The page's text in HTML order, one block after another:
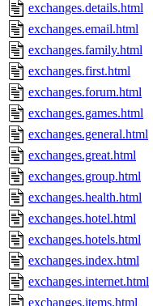
exchanges.details.html
exchanges.email.html
exchanges.family.html
exchanges.first.html
exchanges.forum.html
exchanges.games.html
exchanges.general.html
exchanges.great.html
exchanges.group.html
exchanges.health.html
exchanges.hotel.html
exchanges.hotels.html
exchanges.index.html
exchanges.internet.html
exchanges.items.html